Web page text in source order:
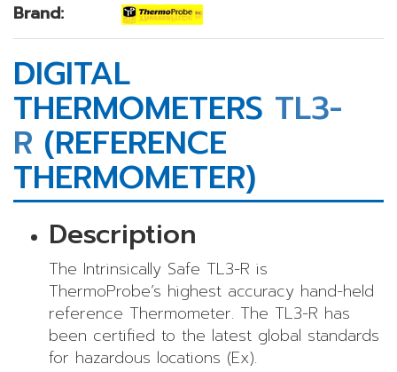
Brand:
DIGITAL
THERMOMETERS TL3-
R (REFERENCE
THERMOMETER)
Description
The Intrinsically Safe TL3-R is
ThermoProbe’s highest accuracy hand-held
reference Thermometer. The TL3-R has
been certified to the latest global standards
for hazardous locations (Ex).